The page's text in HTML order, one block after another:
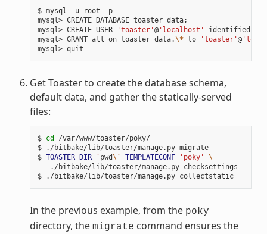
$ mysql -u root -p
mysql> CREATE DATABASE toaster_data;
mysql> CREATE USER
'toaster'@'localhost' identified by
mysql> GRANT all on toaster_data.\* to 'toaster'@
Get Toaster to create the database schema,
default data, and gather the statically-served
files:
$ cd
/var/www/toaster/poky/
$ ./bitbake/lib/toaster/manage.py migrate
$ TOASTER_DIR=` pwd\` TEMPLATECONF='poky'
\
   ./bitbake/lib/toaster/manage.py checksettings
$ ./bitbake/lib/toaster/manage.py collectstatic
In the previous example, from the poky
directory, the migrate command ensures the